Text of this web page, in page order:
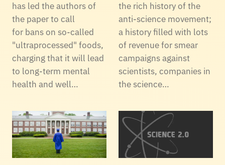
has led the authors of
the paper to call
for bans on so-called
"ultraprocessed" foods,
charging that it will lead
to long-term mental
health and well…
the rich history of the
anti-science movement;
a history filled with lots
of revenue for smear
campaigns against
scientists, companies in
the science…